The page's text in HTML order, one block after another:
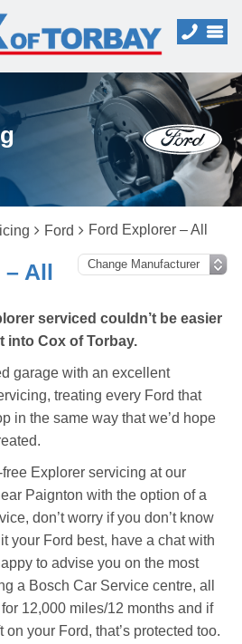
Ford Ford Explorer – All
– All
serviced couldn’t be easier
into Cox of Torbay.
garage with an excellent
treating every Ford that
in the same way that we’d hope
Explorer servicing at our
Paignton with the option of a
don’t worry if you don’t know
your Ford best, have a chat with
to advise you on the most
a Bosch Car Service centre, all
12,000 miles/12 months and if
on your Ford, that’s protected too.